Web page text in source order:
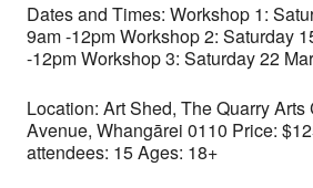
Dates and Times: Workshop 1:
9am -12pm Workshop 2: Saturday
-12pm Workshop 3: Saturday 22
Location: Art Shed, The Quarry
Avenue, Whangārei 0110 Price:
attendees: 15 Ages: 18+